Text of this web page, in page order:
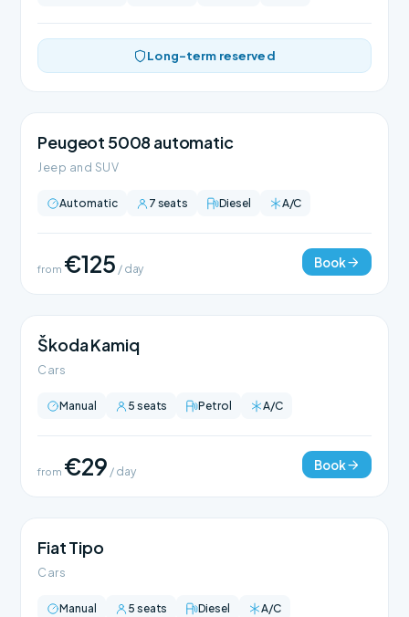
Long-term reserved
Peugeot 5008 automatic
Jeep and SUV
Automatic 7 seats Diesel A/C
from €125 / day Book
Škoda Kamiq
Cars
Manual 5 seats Petrol A/C
from €29 / day Book
Fiat Tipo
Cars
Manual 5 seats Diesel A/C